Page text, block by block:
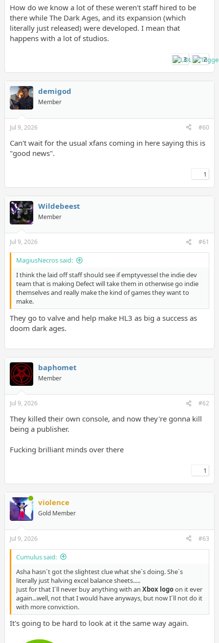
How do we know a lot of these weren't staff hired to be
there while The Dark Ages, and its expansion (which
literally just released) were developed. I mean that
happens with a lot of studios.
3 2
demigod
Member
Jul 9, 2026 #60
Can't wait for the usual xfans coming in here saying this is
"good news".
1
Wildebeest
Member
Jul 9, 2026 #61
MagiusNecros said:
I think the laid off staff should see if emptyvessel the indie dev
team that is making Defect will take them in otherwise go indie
themselves and really make the kind of games they want to
make.
They go to valve and help make HL3 as big a success as
doom dark ages.
baphomet
Member
Jul 9, 2026 #62
They killed their own console, and now they're gonna kill
being a publisher.
Fucking brilliant minds over there
1
violence
Gold Member
Jul 9, 2026 #63
Cumulus said:
Asha hasn`t got the slightest clue what she`s doing. She`s
literally just halving excel balance sheets.....
Just for that I´ll never buy anything with an Xbox logoon it ever
again...well, not that I would have anyways, but now I´ll not do it
with more conviction.
It's going to be hard to look at it the same way again.